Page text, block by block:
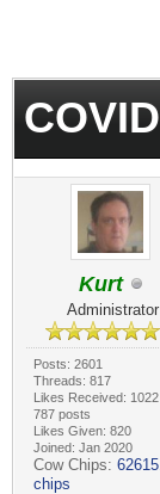
Kurt
Administrator
Posts: 2601
Threads: 817
Likes Received: 1022
787 posts
Likes Given: 820
Joined: Jan 2020
Cow Chips:
chips